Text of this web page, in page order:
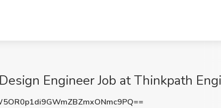
Engineer Job at Thinkpath